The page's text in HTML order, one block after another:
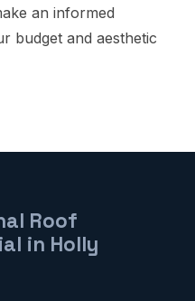
an informed
budget and aesthetic
Roof
in Holly